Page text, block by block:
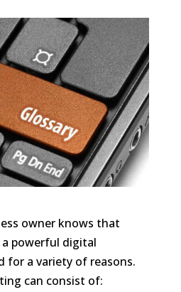
owner knows that
a powerful digital
for a variety of reasons.
can consist of: